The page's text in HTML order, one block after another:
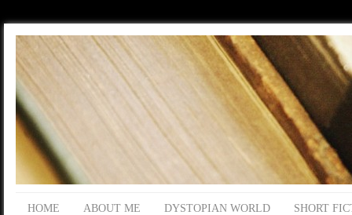
HOME ABOUT ME DYSTOPIAN WORLD SHORT